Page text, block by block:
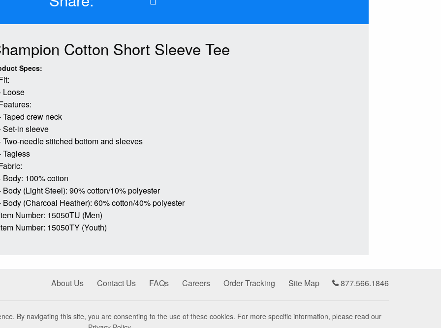
Cotton Short Sleeve Tee
Specs:
Loose
Taped crew neck
Set-in sleeve
Two-needle stitched bottom and sleeves
Tagless
Body: 100% cotton
Body (Light Steel): 90% cotton/10% polyester
Body (Charcoal Heather): 60% cotton/40% polyester
Number: 15050TU (Men)
Number: 15050TY (Youth)
About Us Contact Us FAQs Careers Order Tracking Site Map 877.566.1846
By navigating this site, you are consenting to the use of these cookies. For more specific information, please read our